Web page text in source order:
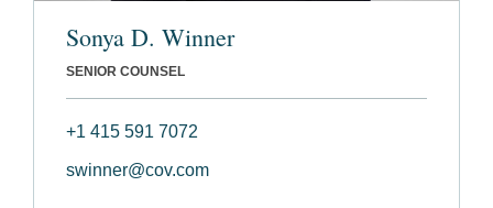
Sonya D. Winner
SENIOR COUNSEL
+1 415 591 7072
swinner@cov.com